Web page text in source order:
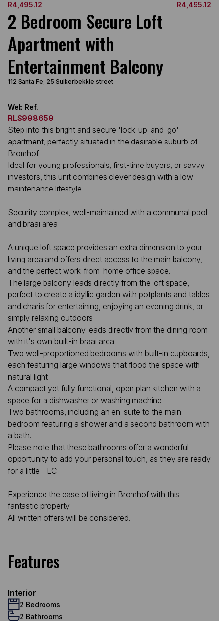
R4,495.12
R4,495.12
2 Bedroom Secure Loft
Apartment with
Entertainment Balcony
112 Santa Fe, 25 Suikerbekkie street
Web Ref.
RLS998659
Step into this bright and secure 'lock-up-and-go'
apartment, perfectly situated in the desirable suburb of
Bromhof.
Ideal for young professionals, first-time buyers, or savvy
investors, this unit combines clever design with a low-
maintenance lifestyle.
Security complex, well-maintained with a communal pool
and braai area
A unique loft space provides an extra dimension to your
living area and offers direct access to the main balcony,
and the perfect work-from-home office space.
The large balcony leads directly from the loft space,
perfect to create a idyllic garden with potplants and tables
and charis for entertaining, enjoying an evening drink, or
simply relaxing outdoors
Another small balcony leads directly from the dining room
with it's own built-in braai area
Two well-proportioned bedrooms with built-in cupboards,
each featuring large windows that flood the space with
natural light
A compact yet fully functional, open plan kitchen with a
space for a dishwasher or washing machine
Two bathrooms, including an en-suite to the main
bedroom featuring a shower and a second bathroom with
a bath.
Please note that these bathrooms offer a wonderful
opportunity to add your personal touch, as they are ready
for a little TLC
Experience the ease of living in Bromhof with this
fantastic property
All written offers will be considered.
Features
Interior
2 Bedrooms
2 Bathrooms